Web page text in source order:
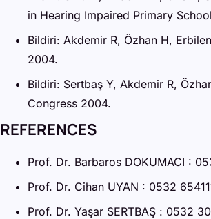
in Hearing Impaired Primary
Bildiri: Akdemir R, Özhan H,
2004.
Bildiri: Sertbaş Y, Akdemir R,
Congress 2004.
REFERENCES
Prof. Dr. Barbaros DOKUMACI :
Prof. Dr. Cihan UYAN : 0532
Prof. Dr. Yaşar SERTBAŞ : 0532